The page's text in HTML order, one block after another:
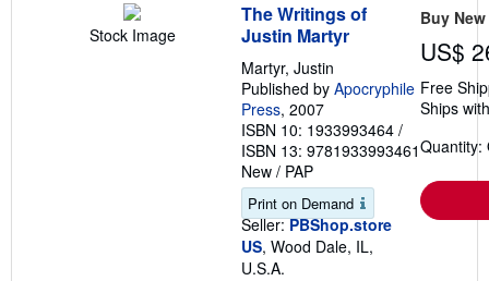
Stock Image
The Writings of
Justin Martyr
Martyr, Justin
Published by Apocryphile
Press, 2007
ISBN 10: 1933993464 /
ISBN 13: 9781933993461
New / PAP
Print on Demand
Seller: PBShop.store
US, Wood Dale, IL,
U.S.A.
Buy New
US$
Free
Ships
Quantity: